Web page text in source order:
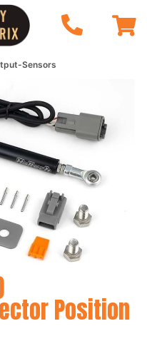
Sensors
Position